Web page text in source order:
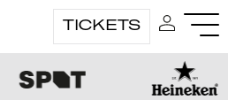
TICKETS